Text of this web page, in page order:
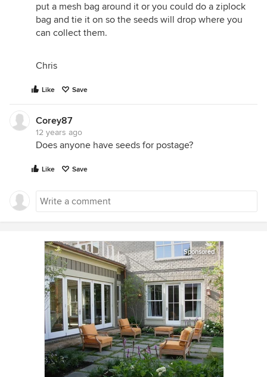
put a mesh bag around it or you could do a ziplock
bag and tie it on so the seeds will drop where you
can collect them.
Chris
Like Save
Corey87
12 years ago
Does anyone have seeds for postage?
Like Save
Sponsored